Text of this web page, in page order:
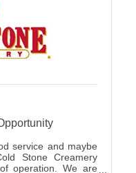
service and maybe
Stone Creamery
operation. We are